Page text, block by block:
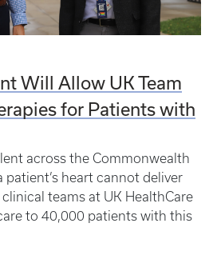
Will Allow UK Team
for Patients with
across the Commonwealth
patient’s heart cannot deliver
teams at UK HealthCare
to 40,000 patients with this